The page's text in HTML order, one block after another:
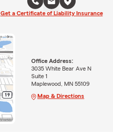
Get a Certificate of Liability Insurance
Office Address:
3035 White Bear Ave N
Suite 1
Maplewood, MN 55109
Map & Directions